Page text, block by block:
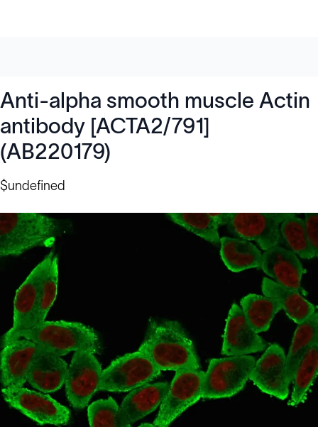
Anti-alpha smooth muscle Actin
antibody [ACTA2/791]
(AB220179)
$undefined